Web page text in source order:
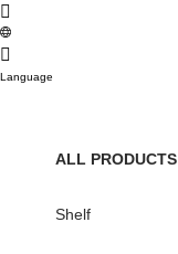
Language
ALL PRODUCTS
Shelf